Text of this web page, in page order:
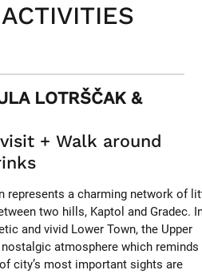
LOTRŠČAK &
+ Walk around
represents a charming network of
two hills, Kaptol and Gradec.
and vivid Lower Town, the Upper
atmosphere which reminds
city’s most important sights are